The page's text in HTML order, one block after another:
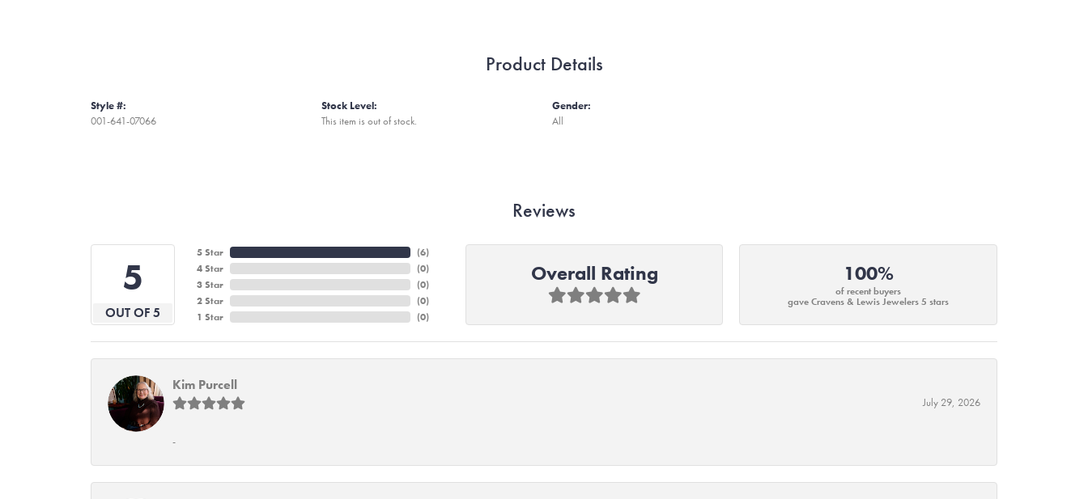
Product Details
Style #:
001-641-07066
Stock Level:
This item is out of stock.
Gender:
All
Reviews
5
OUT OF 5
5 Star
4 Star
3 Star
2 Star
1 Star
(6)
(0)
(0)
(0)
(0)
Overall Rating 100%
of recent buyers
gave Cravens & Lewis Jewelers 5 stars
Kim Purcell
July 29, 2026
-